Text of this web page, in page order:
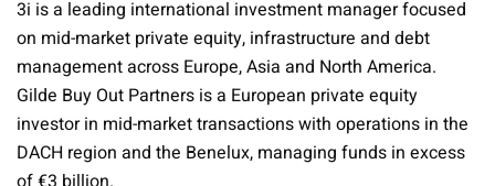
3i is a leading international investment manager focused
on mid-market private equity, infrastructure and debt
management across Europe, Asia and North America.
Gilde Buy Out Partners is a European private equity
investor in mid-market transactions with operations in the
DACH region and the Benelux, managing funds in excess